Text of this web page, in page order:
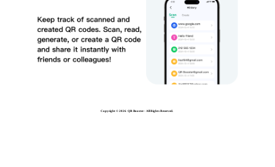
Copyright ©2026 QR Booster - All Rights Reserved.